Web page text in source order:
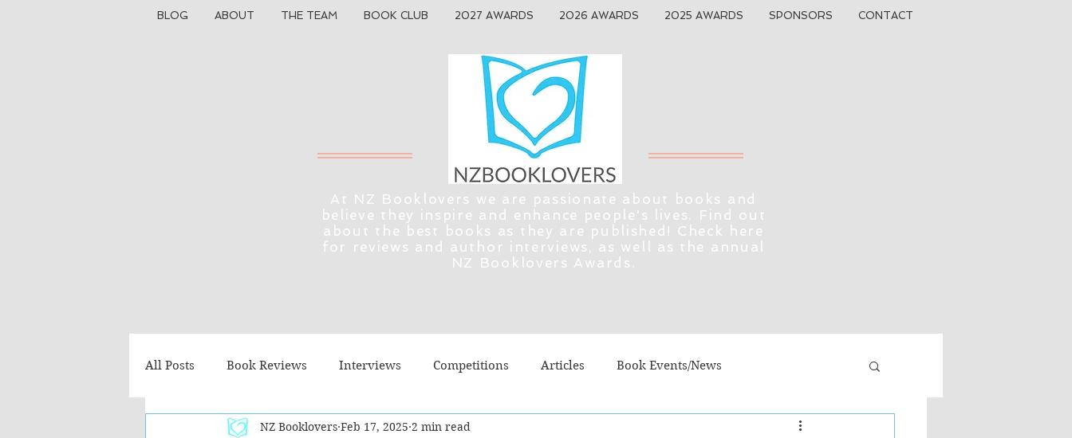
BLOG ABOUT THE TEAM BOOK CLUB 2027 AWARDS 2026 AWARDS 2025 AWARDS SPONSORS CONTACT
At NZ Booklovers we are passionate about books and
believe they inspire and enhance people's lives. Find out
about the best books as they are published! Check here
for reviews and author interviews, as well as the annual
NZ Booklovers Awards.
All Posts Book Reviews Interviews Competitions Articles Book Events/News
Recommended Reads Children's Books Cooking/Lifestyle Fiction - General
NZ Booklovers Feb 17, 2025 2 min read